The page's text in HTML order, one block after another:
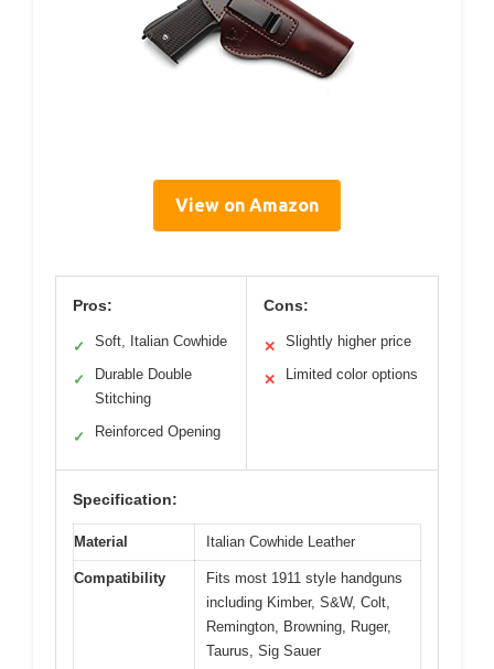
View on Amazon
Pros:
✓ Soft, Italian Cowhide
✓
Durable Double
Stitching
✓ Reinforced Opening
Cons:
✕ Slightly higher price
✕ Limited color options
Specification:
Material Italian Cowhide Leather
Compatibility
Fits most 1911 style handguns
including Kimber, S&W, Colt,
Remington, Browning, Ruger,
Taurus, Sig Sauer